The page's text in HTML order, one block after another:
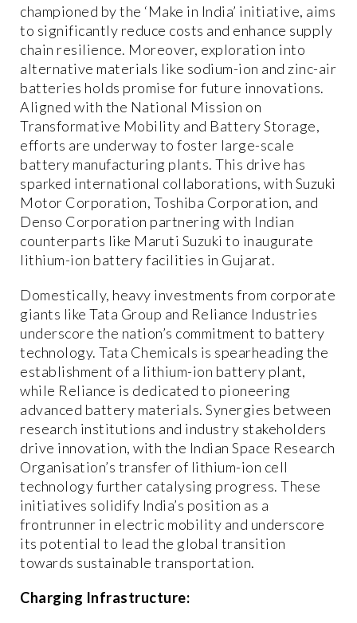
championed by the ‘Make in India’ initiative, aims
to significantly reduce costs and enhance supply
chain resilience. Moreover, exploration into
alternative materials like sodium-ion and zinc-air
batteries holds promise for future innovations.
Aligned with the National Mission on
Transformative Mobility and Battery Storage,
efforts are underway to foster large-scale
battery manufacturing plants. This drive has
sparked international collaborations, with Suzuki
Motor Corporation, Toshiba Corporation, and
Denso Corporation partnering with Indian
counterparts like Maruti Suzuki to inaugurate
lithium-ion battery facilities in Gujarat.
Domestically, heavy investments from corporate
giants like Tata Group and Reliance Industries
underscore the nation’s commitment to battery
technology. Tata Chemicals is spearheading the
establishment of a lithium-ion battery plant,
while Reliance is dedicated to pioneering
advanced battery materials. Synergies between
research institutions and industry stakeholders
drive innovation, with the Indian Space Research
Organisation’s transfer of lithium-ion cell
technology further catalysing progress. These
initiatives solidify India’s position as a
frontrunner in electric mobility and underscore
its potential to lead the global transition
towards sustainable transportation.
Charging Infrastructure: